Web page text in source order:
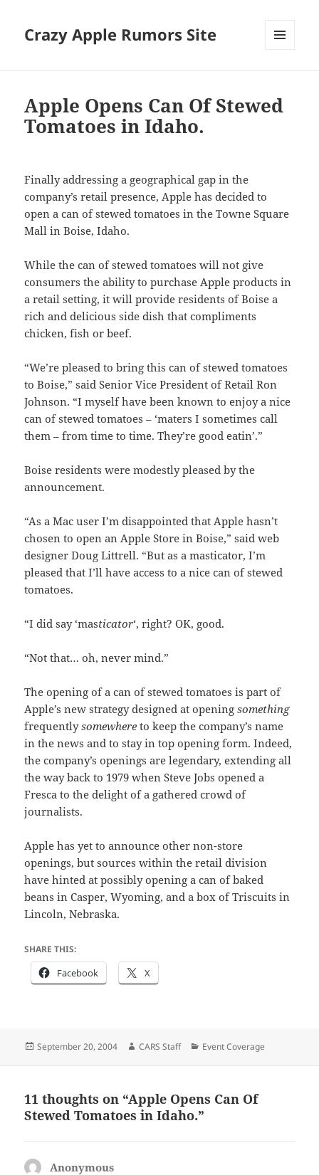
Crazy Apple Rumors Site
Apple Opens Can Of Stewed
Tomatoes in Idaho.
Finally addressing a geographical gap in the
company’s retail presence, Apple has decided to
open a can of stewed tomatoes in the Towne Square
Mall in Boise, Idaho.
While the can of stewed tomatoes will not give
consumers the ability to purchase Apple products in
a retail setting, it will provide residents of Boise a
rich and delicious side dish that compliments
chicken, fish or beef.
“We’re pleased to bring this can of stewed tomatoes
to Boise,” said Senior Vice President of Retail Ron
Johnson. “I myself have been known to enjoy a nice
can of stewed tomatoes – ‘maters I sometimes call
them – from time to time. They’re good eatin’.”
Boise residents were modestly pleased by the
announcement.
“As a Mac user I’m disappointed that Apple hasn’t
chosen to open an Apple Store in Boise,” said web
designer Doug Littrell. “But as a masticator, I’m
pleased that I’ll have access to a nice can of stewed
tomatoes.
“I did say ‘masticator‘, right? OK, good.
“Not that… oh, never mind.”
The opening of a can of stewed tomatoes is part of
Apple’s new strategy designed at openingsomething
frequentlysomewhere to keep the company’s name
in the news and to stay in top opening form. Indeed,
the company’s openings are legendary, extending all
the way back to 1979 when Steve Jobs opened a
Fresca to the delight of a gathered crowd of
journalists.
Apple has yet to announce other non-store
openings, but sources within the retail division
have hinted at possibly opening a can of baked
beans in Casper, Wyoming, and a box of Triscuits in
Lincoln, Nebraska.
SHARE THIS:
Facebook X
Posted
September 20, 2004 Author
CARS Staff Categories
Event Coverage
11 thoughts on “Apple Opens Can Of
Stewed Tomatoes in Idaho.”
Anonymous